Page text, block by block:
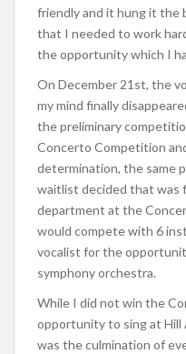
friendly and it hung it the
that I needed to work
the opportunity which I
On December 21st, the
my mind finally
the preliminary
Concerto Competition
determination, the same
waitlist decided that
department at the
would compete with 6
vocalist for the
symphony orchestra.
While I did not win the
opportunity to sing at Hill
was the culmination of